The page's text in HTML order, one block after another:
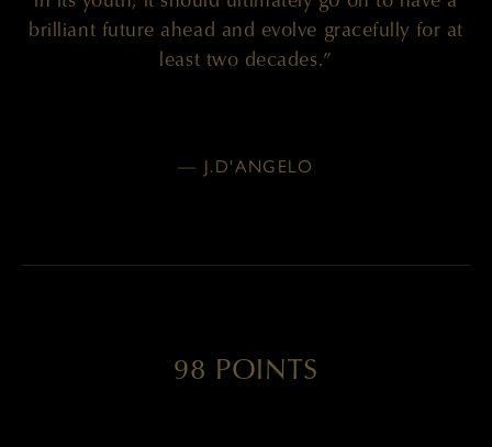
brilliant future ahead and evolve gracefully for at
least two decades.”
— J.D'ANGELO
98 POINTS